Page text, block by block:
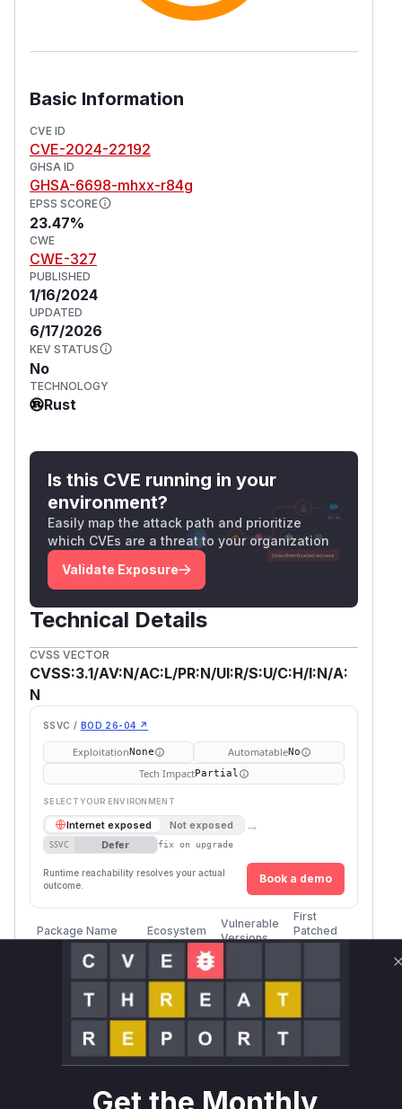
Basic Information
CVE ID
CVE-2024-22192
GHSA ID
GHSA-6698-mhxx-r84g
EPSS SCORE
23.47%
CWE
CWE-327
PUBLISHED
1/16/2024
UPDATED
6/17/2026
KEV STATUS
No
TECHNOLOGY
Rust
Is this CVE running in your
environment?
Easily map the attack path and prioritize
which CVEs are a threat to your organization
Validate Exposure
Technical Details
CVSS VECTOR
CVSS:3.1/AV:N/AC:L/PR:N/UI:R/S:U/C:H/I:N/A:
N
SSVC / BOD 26-04 ↗
ExploitationNone AutomatableNo
Tech ImpactPartial
SELECT YOUR ENVIRONMENT
Internet exposed Not exposed →
SSVC Defer fix on upgrade
Runtime reachability resolves your actual
outcome.
Book a demo
Package Name Ecosystem
Vulnerable
Versions
First
Patched
Version
rust <= 0.3.7
anoncreds-
clsignatures
rust < 0.1.0
Intelligence
Get the Monthly